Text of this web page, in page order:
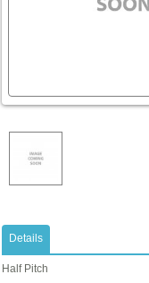
Details
Half Pitch